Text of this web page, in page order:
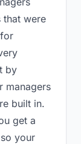
that were
by
managers
built in.
get a
your